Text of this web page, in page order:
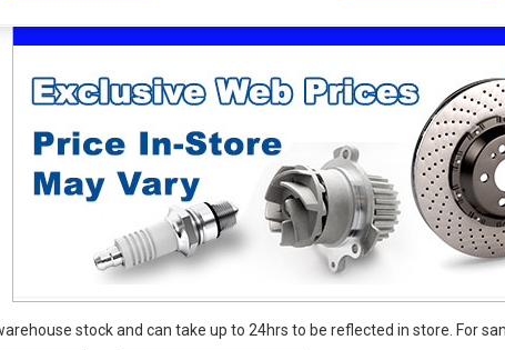
stock and can take up to 24hrs to be reflected in store. For